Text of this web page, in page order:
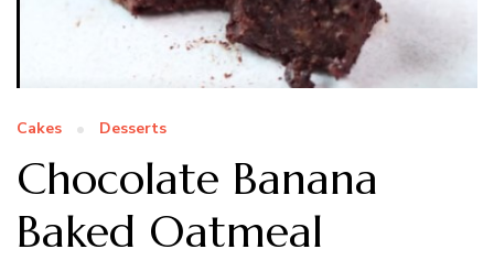
Cakes Desserts
Chocolate Banana
Baked Oatmeal